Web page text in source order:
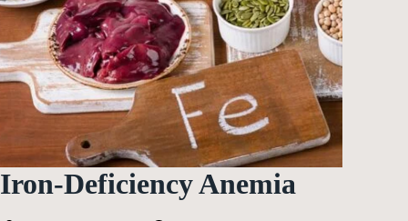
Iron-Deficiency Anemia